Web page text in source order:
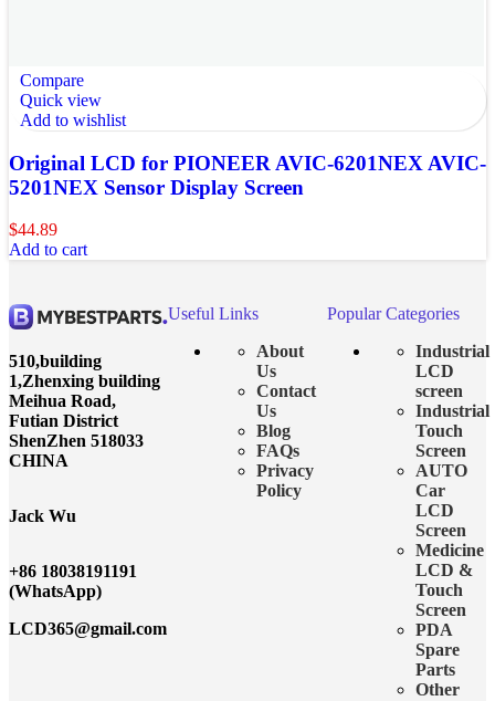
Compare
Quick view
Add to wishlist
Original LCD for PIONEER AVIC-6201NEX AVIC-
5201NEX Sensor Display Screen
$44.89
Add to cart
510,building
1,Zhenxing building
Meihua Road,
Futian District
ShenZhen 518033
CHINA
Jack Wu
+86 18038191191
(WhatsApp)
LCD365@gmail.com
Useful Links
About
Us
Contact
Us
Blog
FAQs
Privacy
Policy
Popular Categories
Industrial
LCD
screen
Industrial
Touch
Screen
AUTO
Car
LCD
Screen
Medicine
LCD &
Touch
Screen
PDA
Spare
Parts
Other